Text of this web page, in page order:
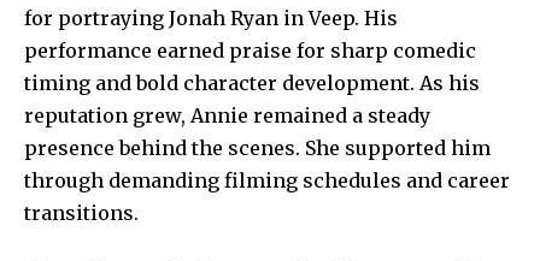
for portraying Jonah Ryan in Veep. His
performance earned praise for sharp comedic
timing and bold character development. As his
reputation grew, Annie remained a steady
presence behind the scenes. She supported him
through demanding filming schedules and career
transitions.